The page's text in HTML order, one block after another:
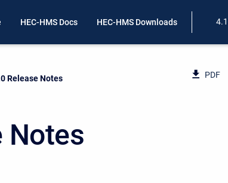
HEC-HMS Docs HEC-HMS Downloads
Release Notes PDF
Notes